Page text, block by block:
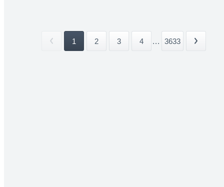
1 2 3 4 ... 3633